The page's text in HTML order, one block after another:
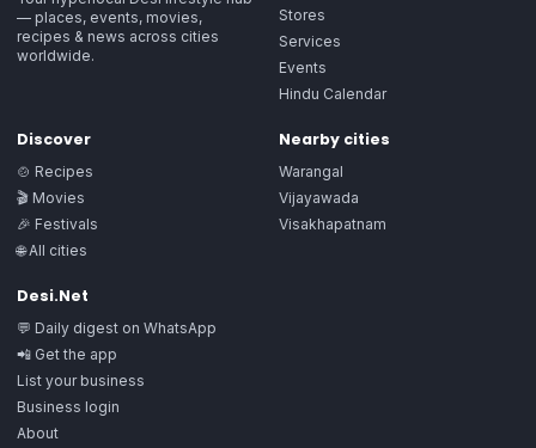
— places, events, movies,
recipes & news across cities
worldwide.
Stores
Services
Events
Hindu Calendar
Discover
🍲 Recipes
🎬 Movies
🎉 Festivals
🌐 All cities
Nearby cities
Warangal
Vijayawada
Visakhapatnam
Desi.Net
💬 Daily digest on WhatsApp
📲 Get the app
List your business
Business login
About